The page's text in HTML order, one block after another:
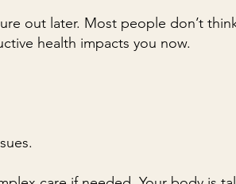
out later. Most people don’t
health impacts you now.